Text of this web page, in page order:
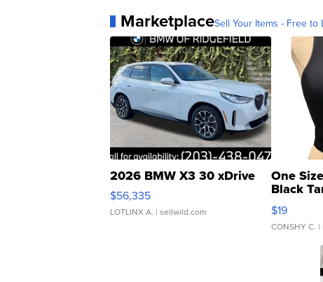
MarketplaceSell Your Items - Free to
2026 BMW X3 30 xDrive
$56,335
LOTLINX A. | sellwild.com
One
Black
$19
CONSHY C. |